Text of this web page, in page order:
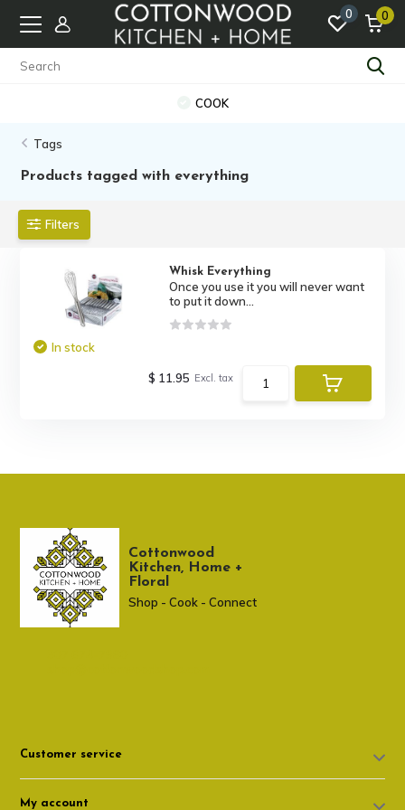
0 0
COOK
Tags
Products tagged with everything
Filters
Whisk Everything
Once you use it you will never want
to put it down...
In stock
$ 11.95 Excl. tax
Cottonwood
Kitchen, Home +
Floral
Shop - Cook - Connect
Customer service
My account